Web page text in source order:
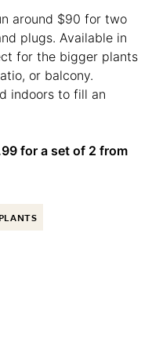
around $90 for two
plugs. Available in
for the bigger plants
or balcony.
indoors to fill an
for a set of 2 from